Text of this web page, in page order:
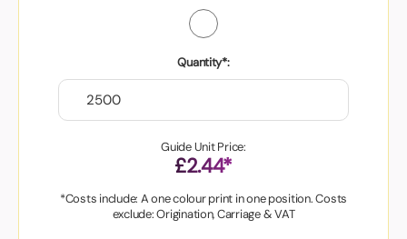
Quantity*:
Guide Unit Price:
£2.44*
*Costs include: A one colour print in one position. Costs
exclude: Origination, Carriage & VAT